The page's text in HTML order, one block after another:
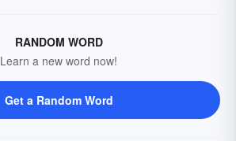
RANDOM WORD
Learn a new word now!
Get a Random Word